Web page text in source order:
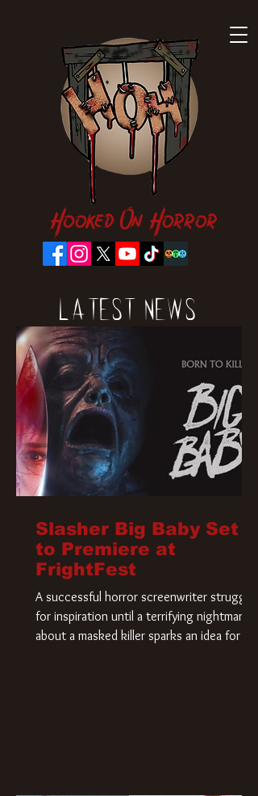
Hooked On Horror
Latest News
Slasher Big Baby Set
to Premiere at
FrightFest
A successful horror screenwriter struggles
for inspiration until a terrifying nightmare
about a masked killer sparks an idea for his